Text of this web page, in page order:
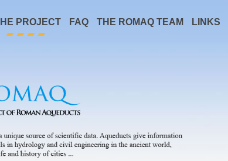
PROJECT FAQ THE ROMAQ TEAM LINKS